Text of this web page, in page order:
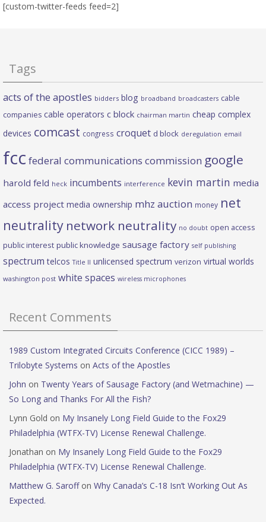
[custom-twitter-feeds feed=2]
Tags
acts of the apostles bidders blog broadband broadcasters cable
companies cable operators c block chairman martin cheap complex
devices comcast congress croquet d block deregulation email
fcc federal communications commission google
harold feld heck incumbents interference kevin martin media
access project media ownership mhz auction money net
neutrality network neutrality no doubt open access
public interest public knowledge sausage factory self publishing
spectrum telcos Title II unlicensed spectrum verizon virtual worlds
washington post white spaces wireless microphones
Recent Comments
1989 Custom Integrated Circuits Conference (CICC 1989) –
Trilobyte Systems on Acts of the Apostles
John on Twenty Years of Sausage Factory (and Wetmachine) —
So Long and Thanks For All the Fish?
Lynn Gold on My Insanely Long Field Guide to the Fox29
Philadelphia (WTFX-TV) License Renewal Challenge.
Jonathan on My Insanely Long Field Guide to the Fox29
Philadelphia (WTFX-TV) License Renewal Challenge.
Matthew G. Saroffon Why Canada’s C-18 Isn’t Working Out As
Expected.